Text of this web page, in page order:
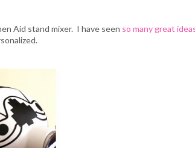
Aid stand mixer. I have seen so many great